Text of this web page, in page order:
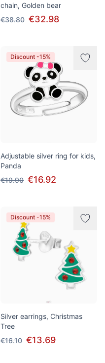
chain, Golden bear
€38.80 €32.98
Discount -15%
Adjustable silver ring for kids,
Panda
€19.90 €16.92
Discount -15%
Silver earrings, Christmas
Tree
€16.10 €13.69